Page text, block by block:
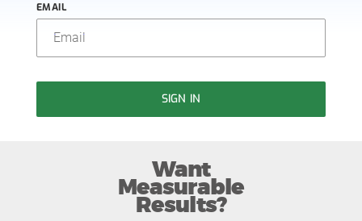
EMAIL
SIGN IN
Want
Measurable
Results?